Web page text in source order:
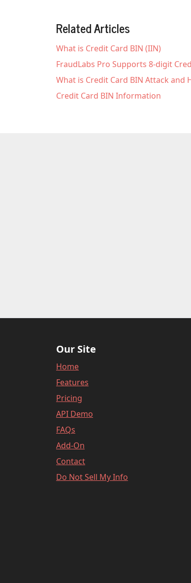
Related Articles
What is Credit Card BIN (IIN)
FraudLabs Pro Supports 8-digit
What is Credit Card BIN Attack and
Credit Card BIN Information
Our Site
Home
Features
Pricing
API Demo
FAQs
Add-On
Contact
Do Not Sell My Info